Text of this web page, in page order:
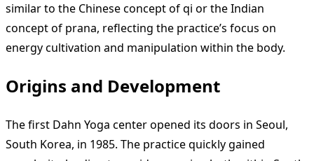
similar to the Chinese concept of qi or the Indian
concept of prana, reflecting the practice’s focus on
energy cultivation and manipulation within the body.
Origins and Development
The first Dahn Yoga center opened its doors in Seoul,
South Korea, in 1985. The practice quickly gained